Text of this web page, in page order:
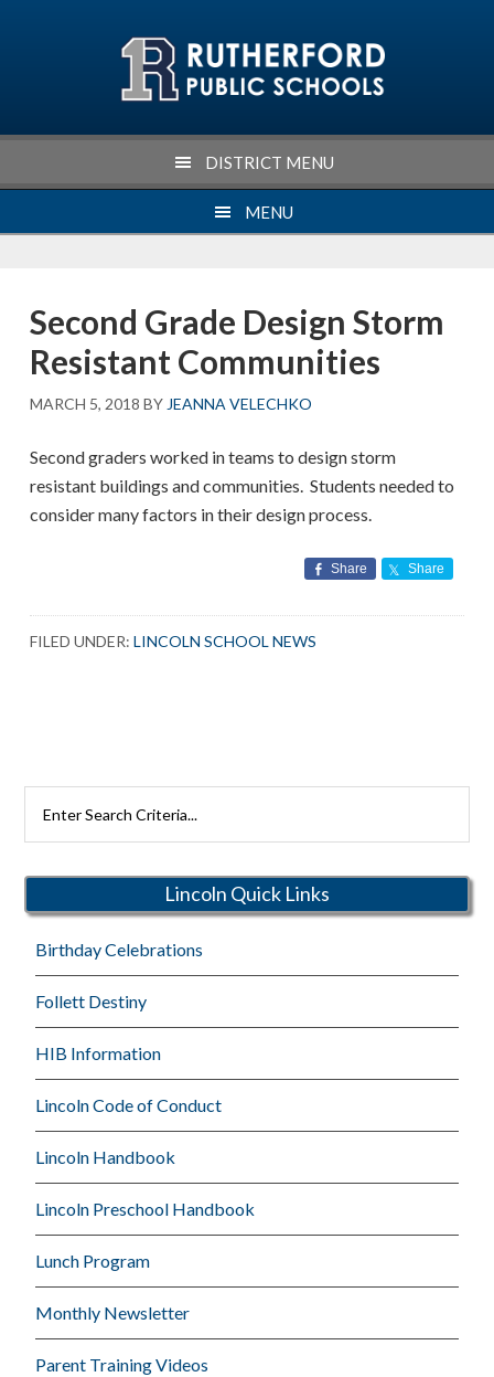
DISTRICT MENU
MENU
Second Grade Design Storm
Resistant Communities
MARCH 5, 2018 BY JEANNA VELECHKO
Second graders worked in teams to design storm
resistant buildings and communities. Students needed to
consider many factors in their design process.
Share Share
FILED UNDER:LINCOLN SCHOOL NEWS
Rutherford
Lincoln Quick Links
Birthday Celebrations
Follett Destiny
HIB Information
Lincoln Code of Conduct
Lincoln Handbook
Lincoln Preschool Handbook
Lunch Program
Monthly Newsletter
Parent Training Videos